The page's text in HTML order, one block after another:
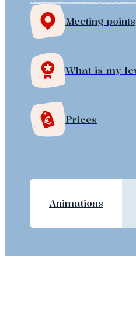
Meeting points
What is my
Prices
Animations